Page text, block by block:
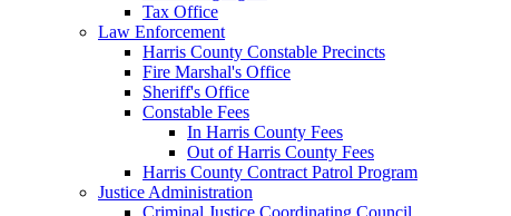
Tax Office
Law Enforcement
Harris County Constable Precincts
Fire Marshal's Office
Sheriff's Office
Constable Fees
In Harris County Fees
Out of Harris County Fees
Harris County Contract Patrol Program
Justice Administration
Criminal Justice Coordinating Council